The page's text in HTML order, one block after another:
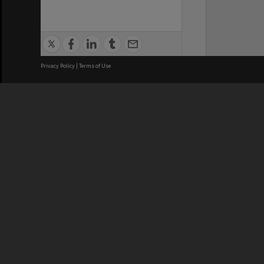
Privacy Policy | Terms of Use